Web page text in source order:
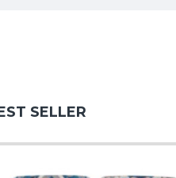
SELLER